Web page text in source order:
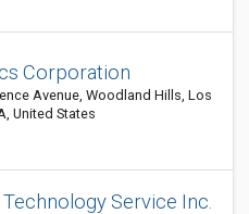
Corporation
Avenue, Woodland Hills, Los
United States
Service Inc.